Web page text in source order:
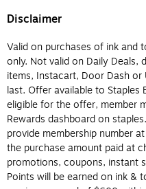
Disclaimer
Valid on purchases of ink and
only. Not valid on Daily Deals,
items, Instacart, Door Dash or
last. Offer available to Staples
eligible for the offer, member
Rewards dashboard on
provide membership number
the purchase amount paid at
promotions, coupons, instant
Points will be earned on ink &